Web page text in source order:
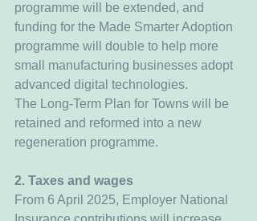
programme will be extended, and
funding for the Made Smarter Adoption
programme will double to help more
small manufacturing businesses adopt
advanced digital technologies.
The Long-Term Plan for Towns will be
retained and reformed into a new
regeneration programme.
2. Taxes and wages
From 6 April 2025, Employer National